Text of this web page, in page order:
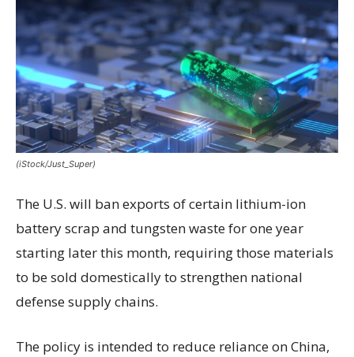
(iStock/Just_Super)
The U.S. will ban exports of certain lithium-ion
battery scrap and tungsten waste for one year
starting later this month, requiring those materials
to be sold domestically to strengthen national
defense supply chains.
The policy is intended to reduce reliance on China,